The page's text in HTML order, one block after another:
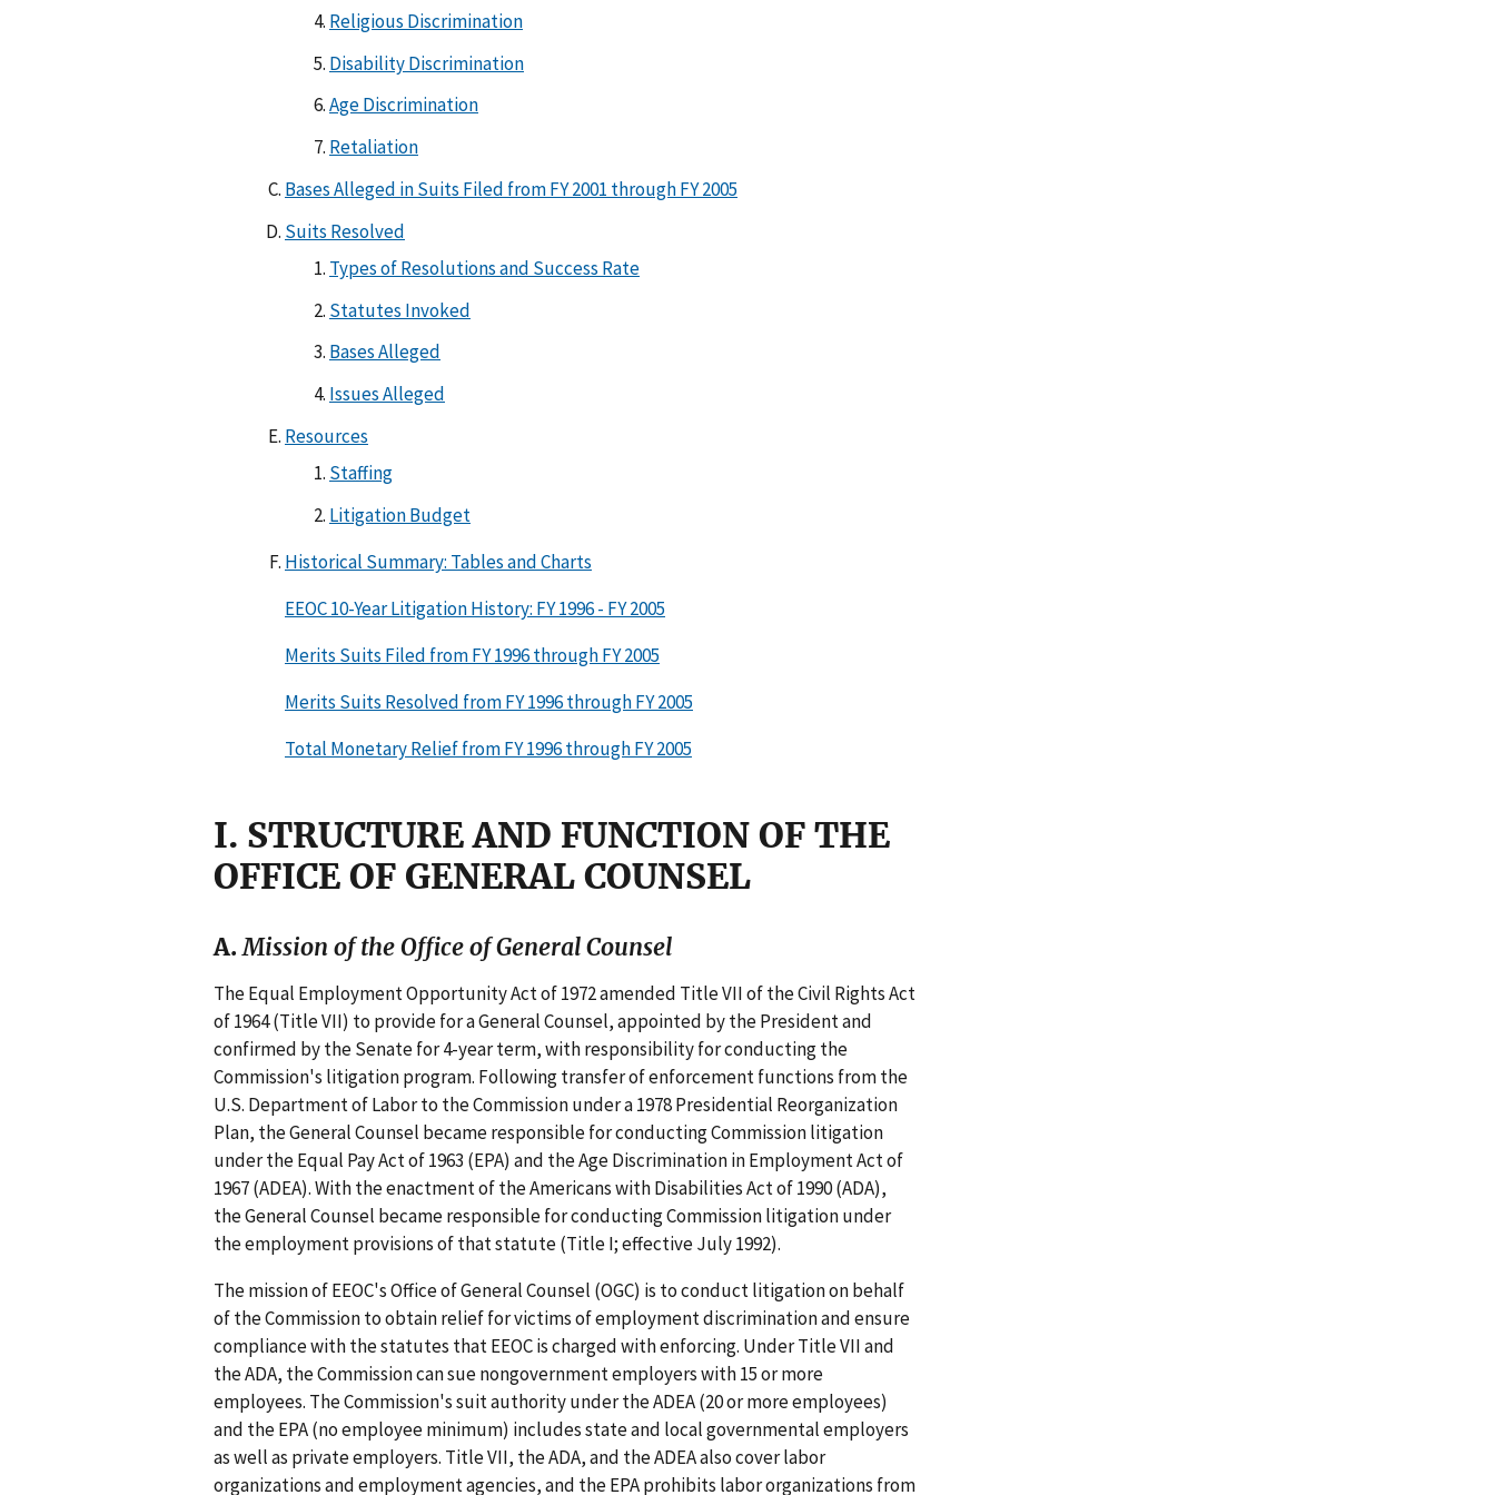
Religious Discrimination
Disability Discrimination
Age Discrimination
Retaliation
Bases Alleged in Suits Filed from FY 2001 through FY 2005
Suits Resolved
Types of Resolutions and Success Rate
Statutes Invoked
Bases Alleged
Issues Alleged
Resources
Staffing
Litigation Budget
Historical Summary: Tables and Charts
EEOC 10-Year Litigation History: FY 1996 - FY 2005
Merits Suits Filed from FY 1996 through FY 2005
Merits Suits Resolved from FY 1996 through FY 2005
Total Monetary Relief from FY 1996 through FY 2005
I. STRUCTURE AND FUNCTION OF THE
OFFICE OF GENERAL COUNSEL
A.Mission of the Office of General Counsel
The Equal Employment Opportunity Act of 1972 amended Title VII of the Civil Rights Act
of 1964 (Title VII) to provide for a General Counsel, appointed by the President and
confirmed by the Senate for 4-year term, with responsibility for conducting the
Commission's litigation program. Following transfer of enforcement functions from the
U.S. Department of Labor to the Commission under a 1978 Presidential Reorganization
Plan, the General Counsel became responsible for conducting Commission litigation
under the Equal Pay Act of 1963 (EPA) and the Age Discrimination in Employment Act of
1967 (ADEA). With the enactment of the Americans with Disabilities Act of 1990 (ADA),
the General Counsel became responsible for conducting Commission litigation under
the employment provisions of that statute (Title I; effective July 1992).
The mission of EEOC's Office of General Counsel (OGC) is to conduct litigation on behalf
of the Commission to obtain relief for victims of employment discrimination and ensure
compliance with the statutes that EEOC is charged with enforcing. Under Title VII and
the ADA, the Commission can sue nongovernment employers with 15 or more
employees. The Commission's suit authority under the ADEA (20 or more employees)
and the EPA (no employee minimum) includes state and local governmental employers
as well as private employers. Title VII, the ADA, and the ADEA also cover labor
organizations and employment agencies, and the EPA prohibits labor organizations from